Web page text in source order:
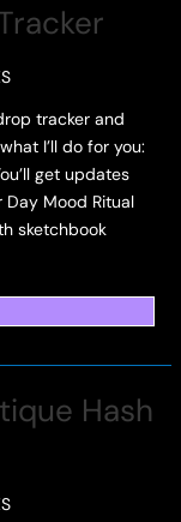
tracker and
I’ll do for you:
get updates
Day Mood Ritual
sketchbook
Hash